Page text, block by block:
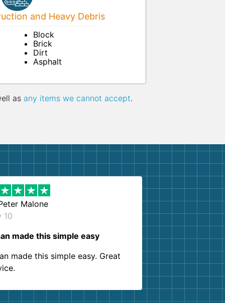
and Heavy Debris
Block
Brick
Dirt
Asphalt
as any items we cannot accept.
Malone
10
made this simple easy
made this simple easy. Great